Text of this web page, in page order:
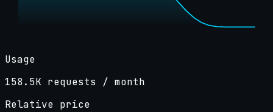
Usage
158.5K requests / month
Relative price